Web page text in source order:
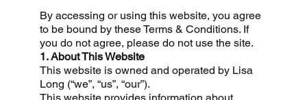
By accessing or using this website, you agree
to be bound by these Terms & Conditions. If
you do not agree, please do not use the site.
1. About This Website
This website is owned and operated by Lisa
Long (“we”, “us”, “our”).